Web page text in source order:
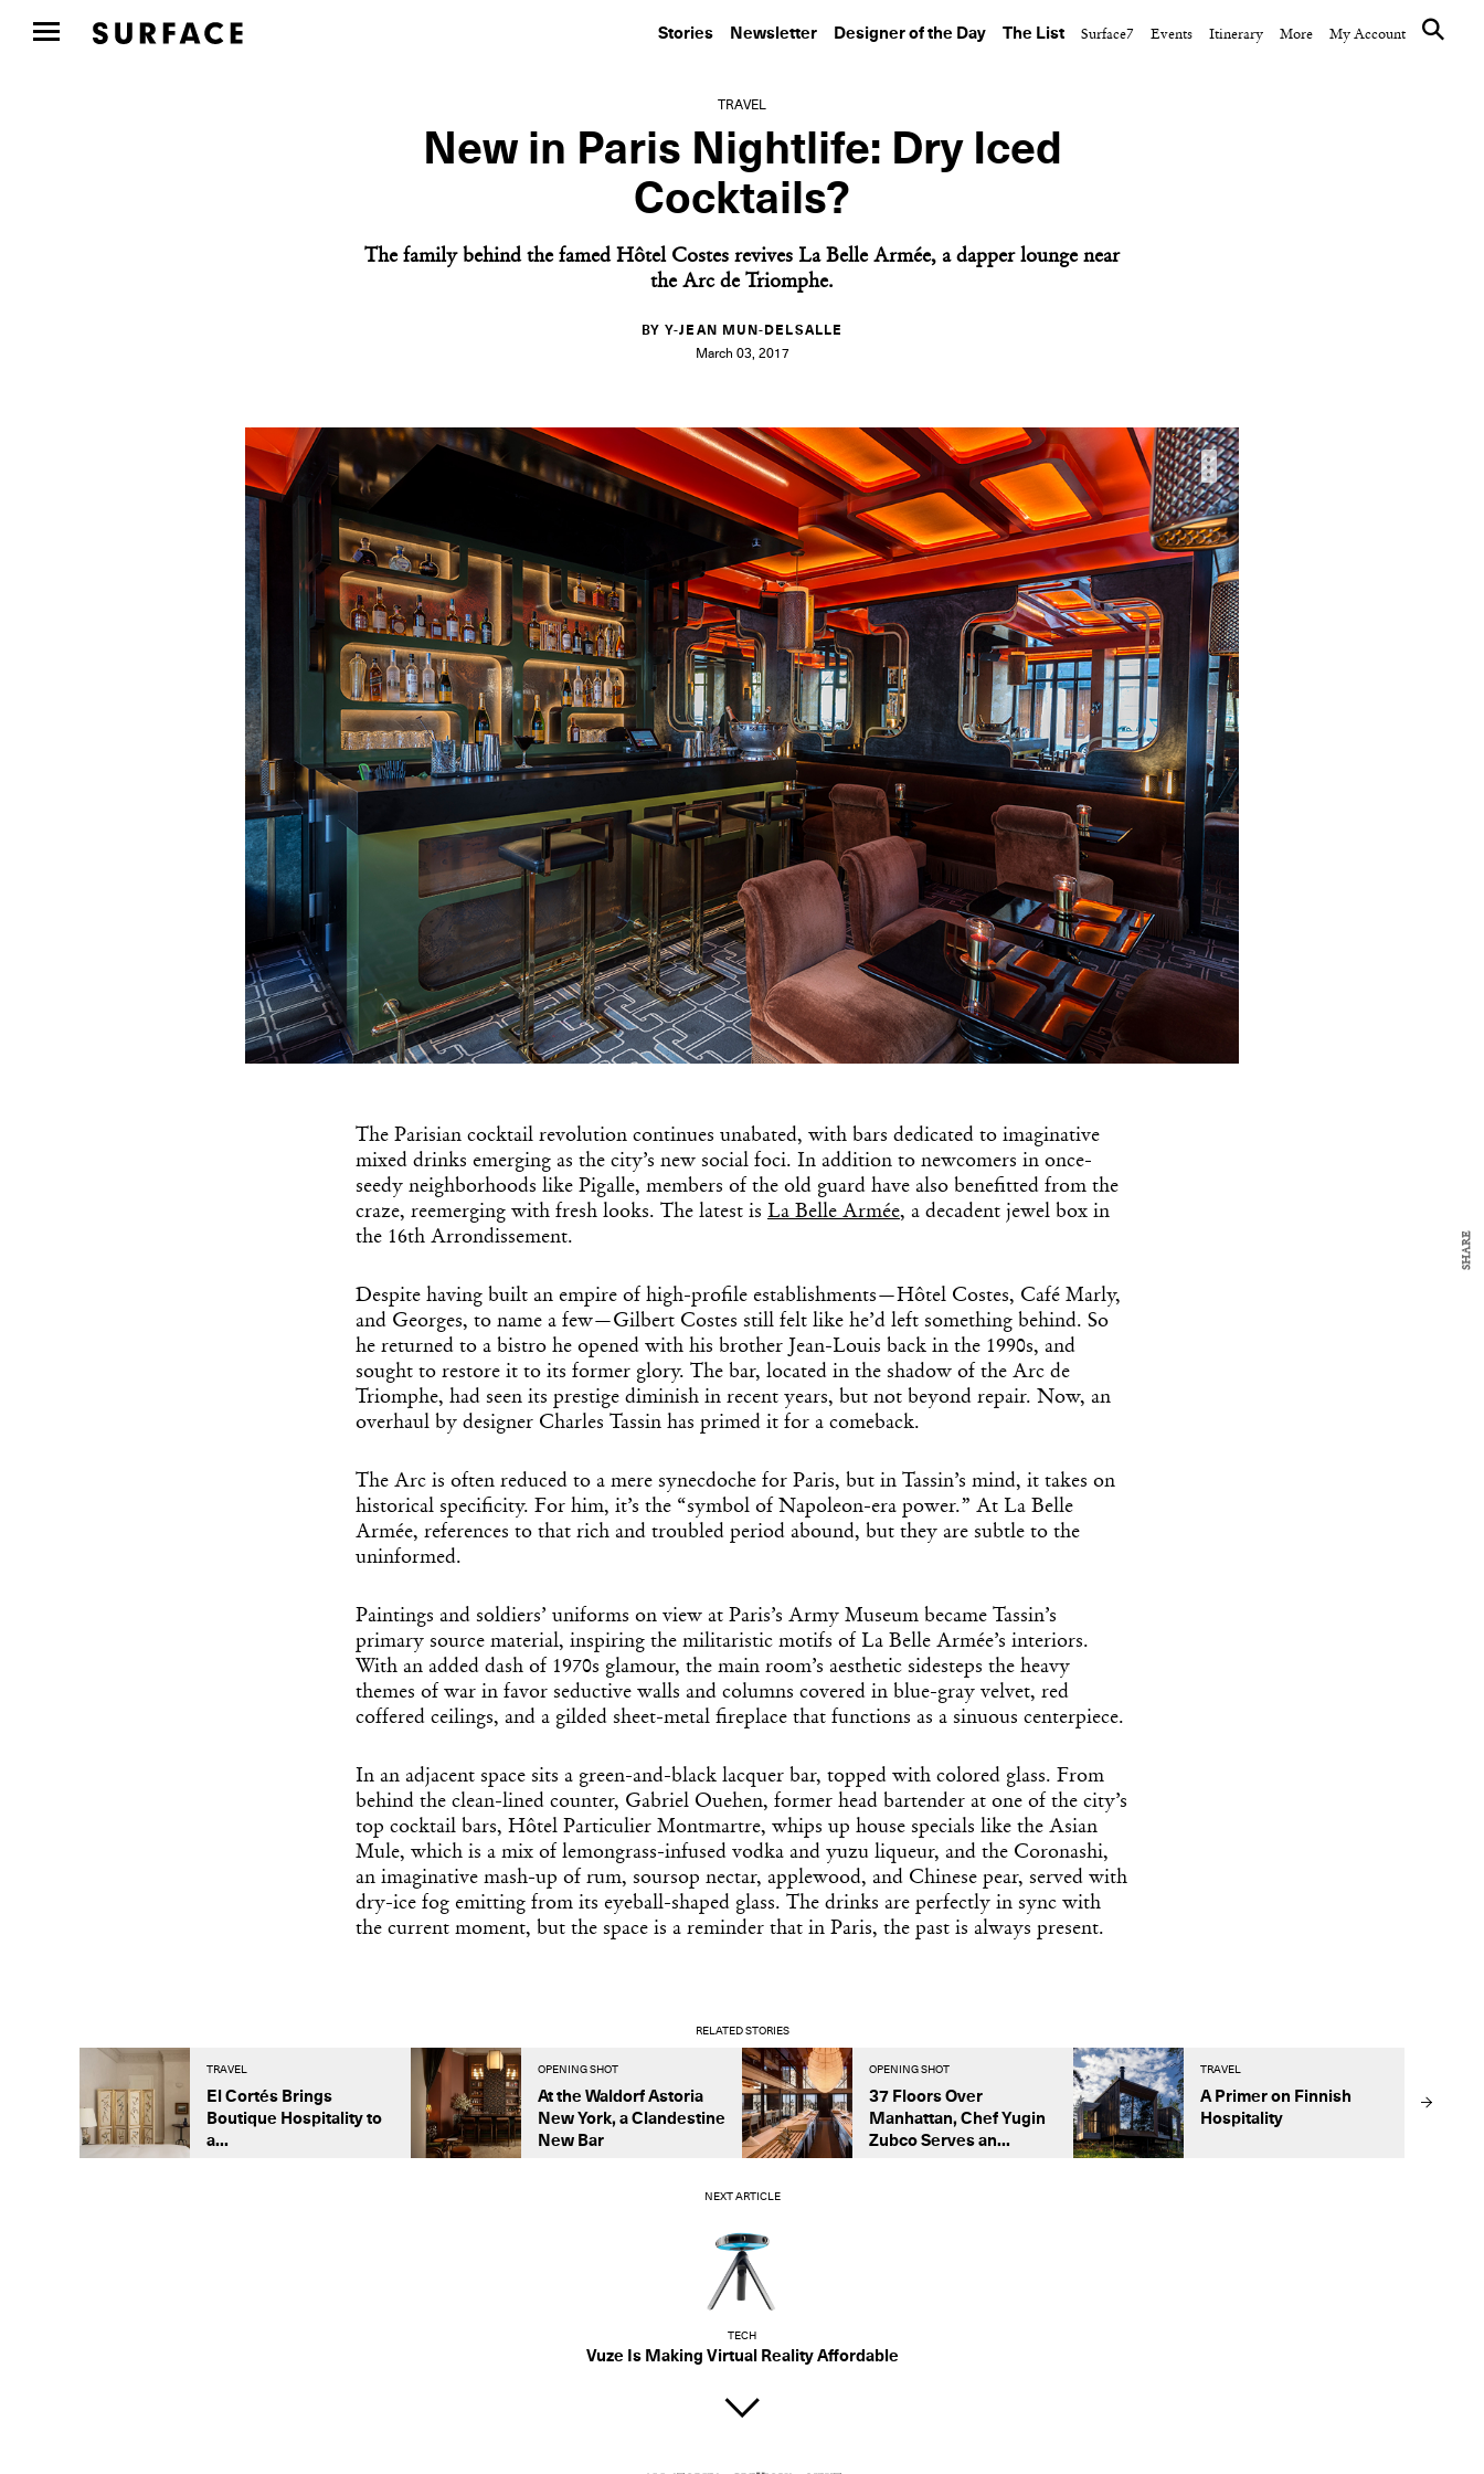
Stories Newsletter Designer of the Day The List Surface7 Events Itinerary More My Account
TRAVEL
New in Paris Nightlife: Dry Iced
Cocktails?
The family behind the famed Hôtel Costes revives La Belle Armée, a dapper lounge near
the Arc de Triomphe.
BY Y-JEAN MUN-DELSALLE
March 03, 2017
…
The Parisian cocktail revolution continues unabated, with bars dedicated to imaginative
mixed drinks emerging as the city’s new social foci. In addition to newcomers in once-
seedy neighborhoods like Pigalle, members of the old guard have also benefitted from the
craze, reemerging with fresh looks. The latest is La Belle Armée, a decadent jewel box in
the 16th Arrondissement.
Despite having built an empire of high-profile establishments—Hôtel Costes, Café Marly,
and Georges, to name a few—Gilbert Costes still felt like he’d left something behind. So
he returned to a bistro he opened with his brother Jean-Louis back in the 1990s, and
sought to restore it to its former glory. The bar, located in the shadow of the Arc de
Triomphe, had seen its prestige diminish in recent years, but not beyond repair. Now, an
overhaul by designer Charles Tassin has primed it for a comeback.
The Arc is often reduced to a mere synecdoche for Paris, but in Tassin’s mind, it takes on
historical specificity. For him, it’s the “symbol of Napoleon-era power.” At La Belle
Armée, references to that rich and troubled period abound, but they are subtle to the
uninformed.
Paintings and soldiers’ uniforms on view at Paris’s Army Museum became Tassin’s
primary source material, inspiring the militaristic motifs of La Belle Armée’s interiors.
With an added dash of 1970s glamour, the main room’s aesthetic sidesteps the heavy
themes of war in favor seductive walls and columns covered in blue-gray velvet, red
coffered ceilings, and a gilded sheet-metal fireplace that functions as a sinuous centerpiece.
In an adjacent space sits a green-and-black lacquer bar, topped with colored glass. From
behind the clean-lined counter, Gabriel Ouehen, former head bartender at one of the city’s
top cocktail bars, Hôtel Particulier Montmartre, whips up house specials like the Asian
Mule, which is a mix of lemongrass-infused vodka and yuzu liqueur, and the Coronashi,
an imaginative mash-up of rum, soursop nectar, applewood, and Chinese pear, served with
dry-ice fog emitting from its eyeball-shaped glass. The drinks are perfectly in sync with
the current moment, but the space is a reminder that in Paris, the past is always present.
RELATED STORIES
TRAVEL
El Cortés Brings
Boutique Hospitality to
a...
OPENING SHOT
At the Waldorf Astoria
New York, a Clandestine
New Bar
OPENING SHOT
37 Floors Over
Manhattan, Chef Yugin
Zubco Serves an...
TRAVEL
A Primer on Finnish
Hospitality
NEXT ARTICLE
TECH
Vuze Is Making Virtual Reality Affordable
SHARE
x
Get the Daily Design
Dispatch
Essential news from the design world delivered to your inbox
before you’ve had your coffee.
Think of it as your cheat sheet for the day in design.